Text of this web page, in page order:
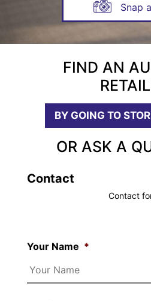
Snap
FIND AN
BY GOING TO
OR ASK A
Contact
Contact
Your Name *